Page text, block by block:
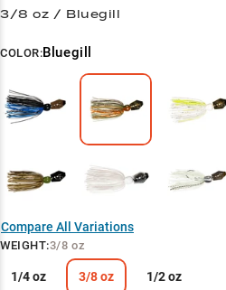
Bass Hunter's Choice
Vegetation Tactician
3/8 oz / Bluegill
COLOR:Bluegill
Compare All Variations
WEIGHT:3/8 oz
1/4 oz 3/8 oz 1/2 oz